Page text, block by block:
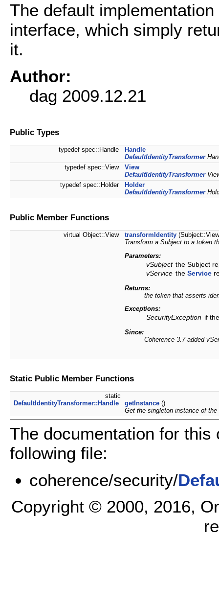
The default
interface, which simply
it.
Author:
dag 2009.12.21
Public Types
typedef spec::Handle
Handle
DefaultIdentityTransformer
typedef spec::View
View
DefaultIdentityTransformer
typedef spec::Holder
Holder
DefaultIdentityTransformer
Public Member Functions
virtual Object::View transformIdentity
Transform a Subject to a token
Parameters:
vSubject the Subject
vService the Service
Returns:
the token that asserts
Exceptions:
SecurityException if
Since:
Coherence 3.7 added
Static Public Member Functions
static
DefaultIdentityTransformer::Handle
getInstance ()
Get the singleton instance of the
The documentation for
following file:
coherence/security/
Copyright © 2000, 2016,